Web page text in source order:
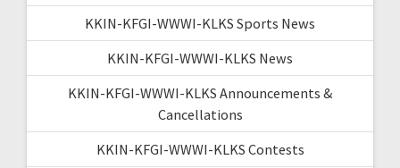
KKIN-KFGI-WWWI-KLKS Sports News
KKIN-KFGI-WWWI-KLKS News
KKIN-KFGI-WWWI-KLKS Announcements &
Cancellations
KKIN-KFGI-WWWI-KLKS Contests